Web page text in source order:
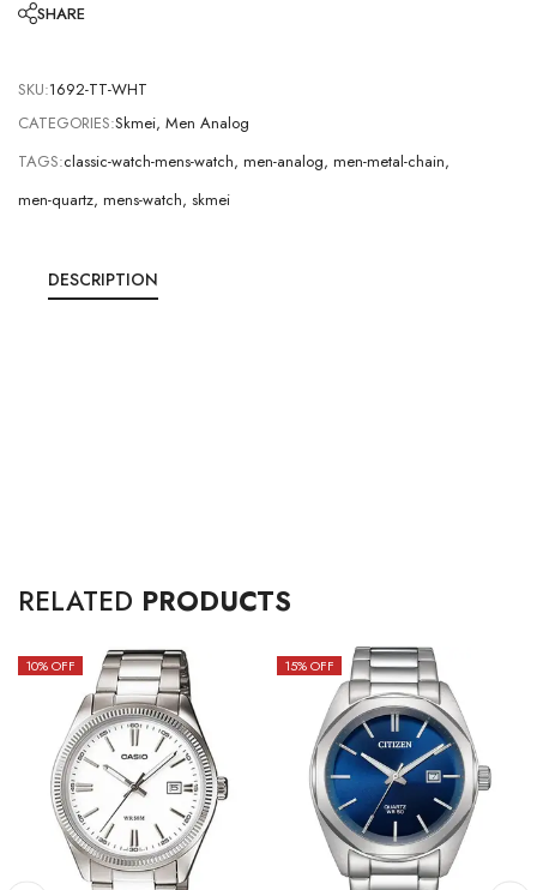
SHARE
SKU:1692-TT-WHT
CATEGORIES:Skmei, Men Analog
TAGS:classic-watch-mens-watch, men-analog, men-metal-chain,
men-quartz, mens-watch, skmei
DESCRIPTION
RELATED PRODUCTS
10% OFF 15% OFF